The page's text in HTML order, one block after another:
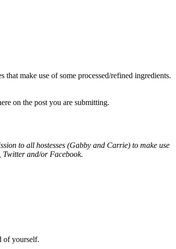
make use of some processed/refined ingredients.
on the post you are submitting.
to all hostesses (Gabby and Carrie) to make use
Twitter and/or Facebook.
of yourself.